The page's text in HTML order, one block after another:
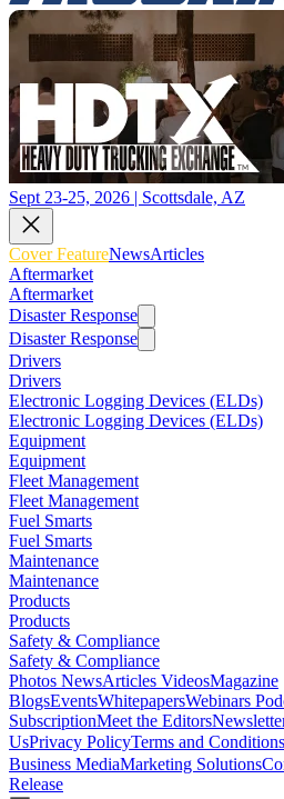
Sept 23-25, 2026 | Scottsdale, AZ
Cover FeatureNewsArticles
Aftermarket
Aftermarket
Disaster Response
Disaster Response
Drivers
Drivers
Electronic Logging Devices (ELDs)
Electronic Logging Devices (ELDs)
Equipment
Equipment
Fleet Management
Fleet Management
Fuel Smarts
Fuel Smarts
Maintenance
Maintenance
Products
Products
Safety & Compliance
Safety & Compliance
Photos NewsArticles VideosMagazine
BlogsEventsWhitepapersWebinars
SubscriptionMeet the Editors
UsPrivacy PolicyTerms and Conditions
Business MediaMarketing Solutions
Release